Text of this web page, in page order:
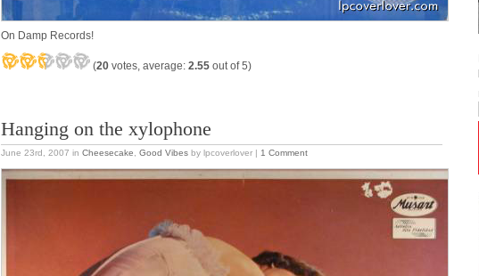
On Damp Records!
(20 votes, average: 2.55 out of 5)
Hanging on the xylophone
June 23rd, 2007 in Cheesecake Good Vibes by lpcoverlover | 1 Comment